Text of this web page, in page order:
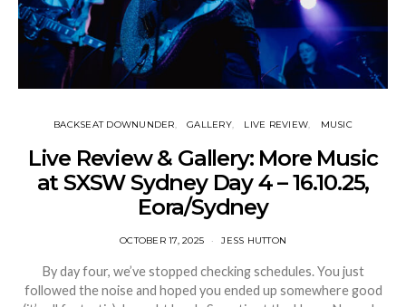
BACKSEAT DOWNUNDER GALLERY LIVE REVIEW MUSIC
Live Review & Gallery: More Music
at SXSW Sydney Day 4 – 16.10.25,
Eora/Sydney
OCTOBER 17, 2025 JESS HUTTON
By day four, we’ve stopped checking schedules. You just
followed the noise and hoped you ended up somewhere good